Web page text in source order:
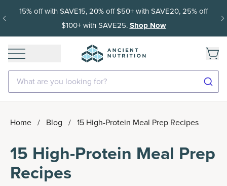
15% off with SAVE15, 20% off $50+ with SAVE20, 25% off
$100+ with SAVE25.Shop Now
What are you looking for?
Home / Blog / 15 High-Protein Meal Prep Recipes
15 High-Protein Meal Prep
Recipes